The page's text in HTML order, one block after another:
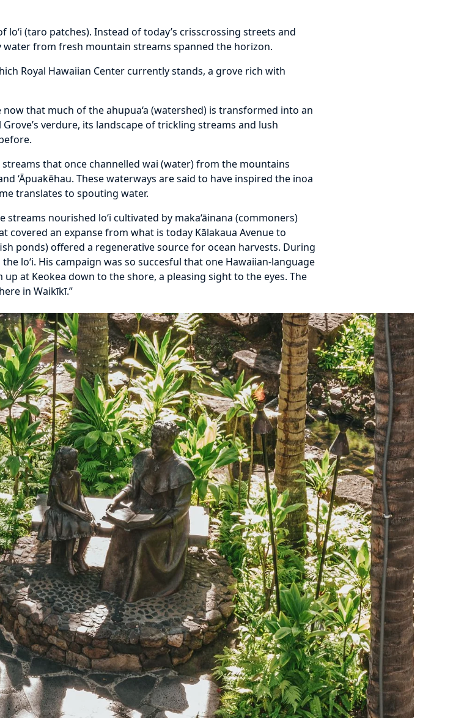
(taro patches). Instead of today’s crisscrossing streets and
from fresh mountain streams spanned the horizon.
Royal Hawaiian Center currently stands, a grove rich with
that much of the ahupua‘a (watershed) is transformed into an
verdure, its landscape of trickling streams and lush
that once channelled wai (water) from the mountains
‘Āpuakēhau. These waterways are said to have inspired the inoa
translates to spouting water.
nourished lo‘i cultivated by maka‘āinana (commoners)
covered an expanse from what is today Kālakaua Avenue to
ponds) offered a regenerative source for ocean harvests. During
lo‘i. His campaign was so succesful that one Hawaiian-language
at Keokea down to the shore, a pleasing sight to the eyes. The
in Waikīkī.”